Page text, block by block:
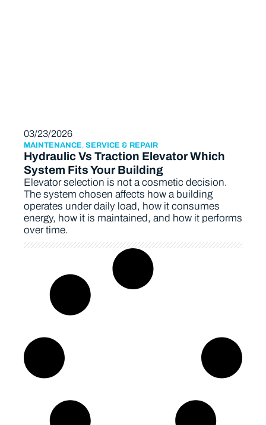
03/23/2026
MAINTENANCE, SERVICE & REPAIR
Hydraulic Vs Traction Elevator Which
System Fits Your Building
Elevator selection is not a cosmetic decision.
The system chosen affects how a building
operates under daily load, how it consumes
energy, how it is maintained, and how it performs
over time.